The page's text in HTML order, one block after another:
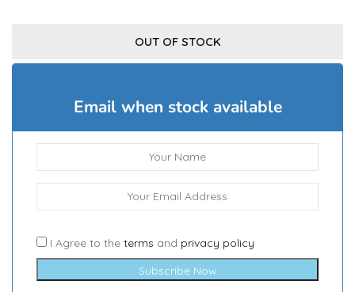
OUT OF STOCK
Email when stock available
I Agree to the terms and privacy policy
Subscribe Now